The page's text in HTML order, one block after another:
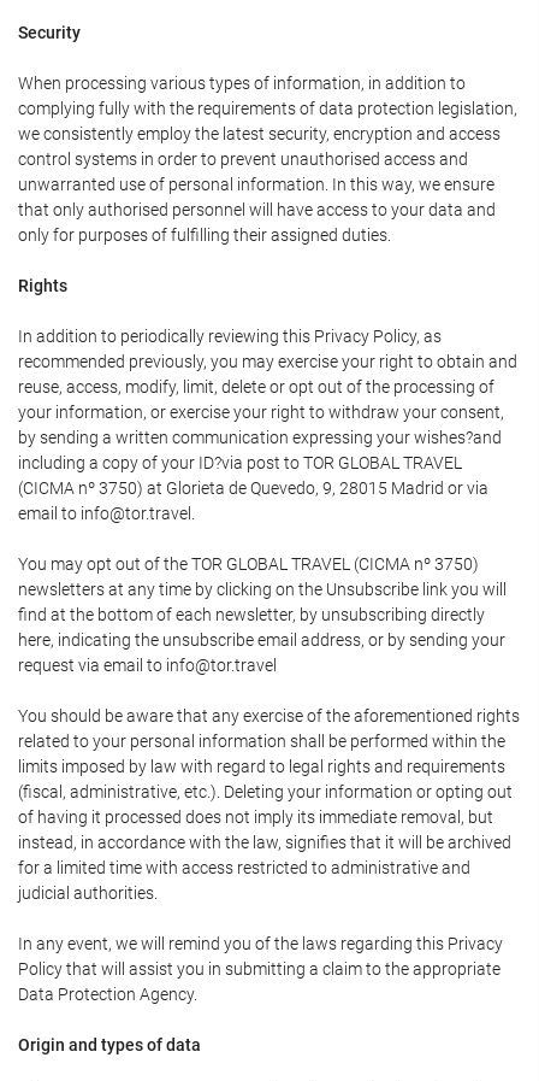
Security
When processing various types of information, in addition to
complying fully with the requirements of data protection legislation,
we consistently employ the latest security, encryption and access
control systems in order to prevent unauthorised access and
unwarranted use of personal information. In this way, we ensure
that only authorised personnel will have access to your data and
only for purposes of fulfilling their assigned duties.
Rights
In addition to periodically reviewing this Privacy Policy, as
recommended previously, you may exercise your right to obtain and
reuse, access, modify, limit, delete or opt out of the processing of
your information, or exercise your right to withdraw your consent,
by sending a written communication expressing your wishes?and
including a copy of your ID?via post to TOR GLOBAL TRAVEL
(CICMA nº 3750) at Glorieta de Quevedo, 9, 28015 Madrid or via
email to info@tor.travel.
You may opt out of the TOR GLOBAL TRAVEL (CICMA nº 3750)
newsletters at any time by clicking on the Unsubscribe link you will
find at the bottom of each newsletter, by unsubscribing directly
here, indicating the unsubscribe email address, or by sending your
request via email to info@tor.travel
You should be aware that any exercise of the aforementioned rights
related to your personal information shall be performed within the
limits imposed by law with regard to legal rights and requirements
(fiscal, administrative, etc.). Deleting your information or opting out
of having it processed does not imply its immediate removal, but
instead, in accordance with the law, signifies that it will be archived
for a limited time with access restricted to administrative and
judicial authorities.
In any event, we will remind you of the laws regarding this Privacy
Policy that will assist you in submitting a claim to the appropriate
Data Protection Agency.
Origin and types of data